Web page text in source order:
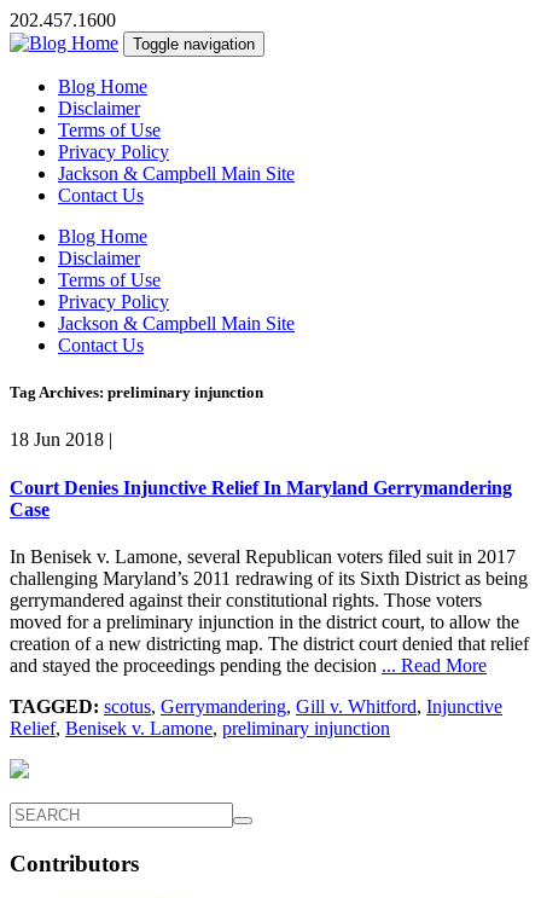
202.457.1600
Toggle navigation
Blog Home
Disclaimer
Terms of Use
Privacy Policy
Jackson & Campbell Main Site
Contact Us
Blog Home
Disclaimer
Terms of Use
Privacy Policy
Jackson & Campbell Main Site
Contact Us
Tag Archives: preliminary injunction
18 Jun 2018 |
Court Denies Injunctive Relief In Maryland Gerrymandering
Case
In Benisek v. Lamone, several Republican voters filed suit in 2017
challenging Maryland’s 2011 redrawing of its Sixth District as being
gerrymandered against their constitutional rights. Those voters
moved for a preliminary injunction in the district court, to allow the
creation of a new districting map. The district court denied that relief
and stayed the proceedings pending the decision ... Read More
TAGGED: scotus, Gerrymandering, Gill v. Whitford, Injunctive
Relief, Benisek v. Lamone, preliminary injunction
Contributors